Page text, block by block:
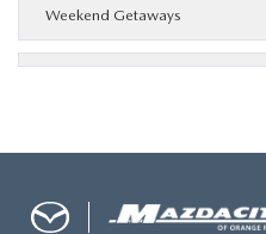
Weekend Getaways